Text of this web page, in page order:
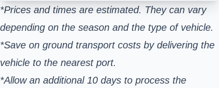
*Prices and times are estimated. They can vary
depending on the season and the type of vehicle.
*Save on ground transport costs by delivering the
vehicle to the nearest port.
*Allow an additional 10 days to process the